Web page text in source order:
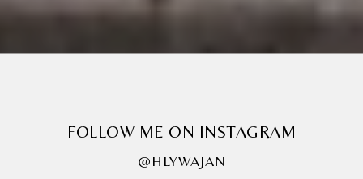
FOLLOW ME ON INSTAGRAM
@HLYWAJAN